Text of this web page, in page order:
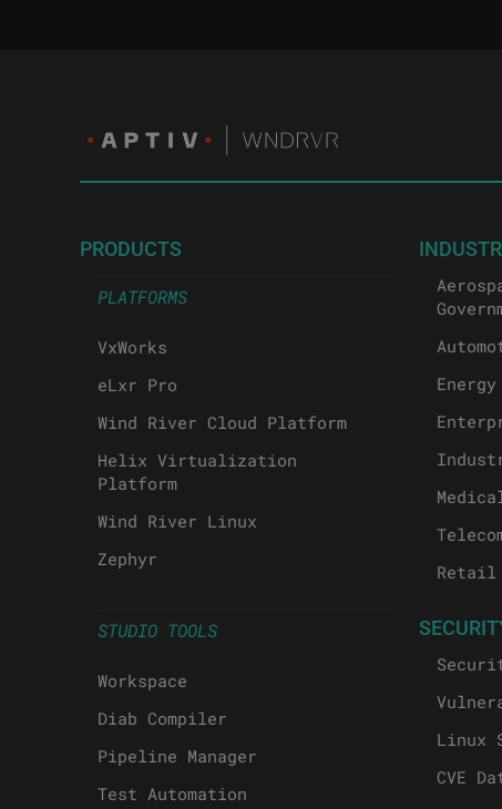
PRODUCTS
PLATFORMS
VxWorks
eLxr Pro
Wind River Cloud Platform
Helix Virtualization
Platform
Wind River Linux
Zephyr
STUDIO TOOLS
Workspace
Diab Compiler
Pipeline Manager
Test Automation
Energy
Medical
Retail
Linux
CVE